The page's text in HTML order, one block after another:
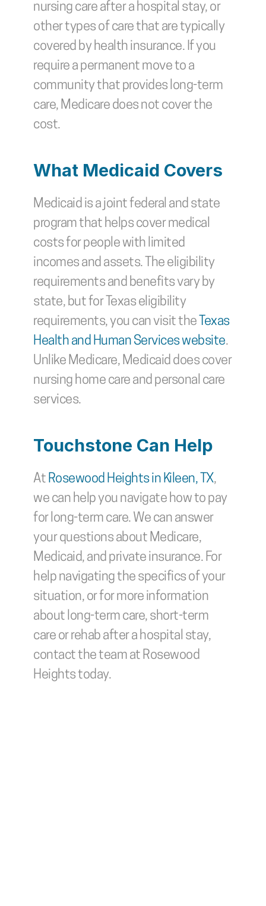
nursing care after a hospital stay, or
other types of care that are typically
covered by health insurance. If you
require a permanent move to a
community that provides long-term
care, Medicare does not cover the
cost.
What Medicaid Covers
Medicaid is a joint federal and state
program that helps cover medical
costs for people with limited
incomes and assets. The eligibility
requirements and benefits vary by
state, but for Texas eligibility
requirements, you can visit the Texas
Health and Human Services website.
Unlike Medicare, Medicaid does cover
nursing home care and personal care
services.
Touchstone Can Help
At Rosewood Heights in Kileen, TX,
we can help you navigate how to pay
for long-term care. We can answer
your questions about Medicare,
Medicaid, and private insurance. For
help navigating the specifics of your
situation, or for more information
about long-term care, short-term
care or rehab after a hospital stay,
contact the team at Rosewood
Heights today.